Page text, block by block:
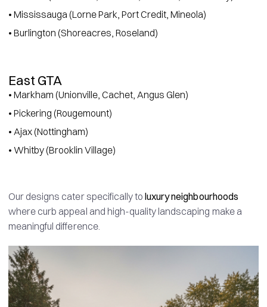
• Mississauga (Lorne Park, Port Credit, Mineola)
• Burlington (Shoreacres, Roseland)
East GTA
• Markham (Unionville, Cachet, Angus Glen)
• Pickering (Rougemount)
• Ajax (Nottingham)
• Whitby (Brooklin Village)
Our designs cater specifically toluxury neighbourhoods
where curb appeal and high-quality landscaping make a
meaningful difference.